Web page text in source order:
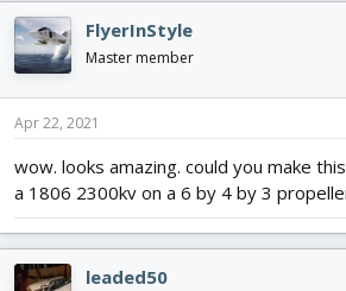
c
t
i
o
n
s
FlyerInStyle
Master member
Apr 22, 2021
wow. looks amazing. could you make
a 1806 2300kv on a 6 by 4 by 3
leaded50